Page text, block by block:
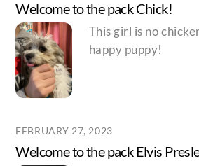
Welcome to the pack Chick!
This girl is no
happy puppy!
FEBRUARY 27, 2023
Welcome to the pack Elvis